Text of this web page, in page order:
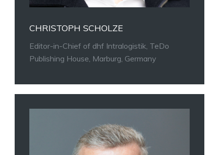
CHRISTOPH SCHOLZE
Editor-in-Chief of dhf Intralogistik, TeDo
Publishing House, Marburg, Germany